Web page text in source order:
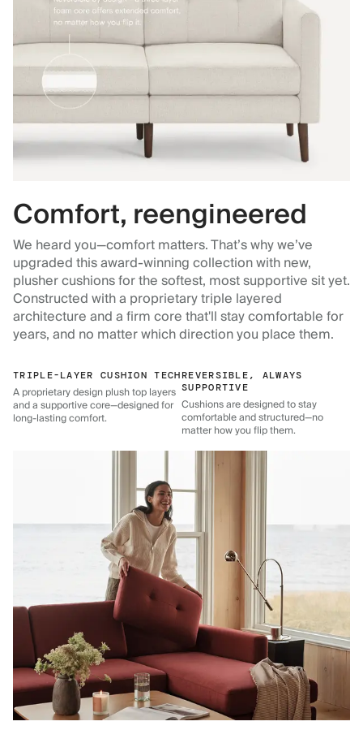
Comfort, reengineered
We heard you—comfort matters. That’s why we’ve
upgraded this award-winning collection with new,
plusher cushions for the softest, most supportive sit yet.
Constructed with a proprietary triple layered
architecture and a firm core that'll stay comfortable for
years, and no matter which direction you place them.
TRIPLE-LAYER CUSHION TECH
A proprietary design plush top layers
and a supportive core—designed for
long-lasting comfort.
REVERSIBLE, ALWAYS
SUPPORTIVE
Cushions are designed to stay
comfortable and structured—no
matter how you flip them.